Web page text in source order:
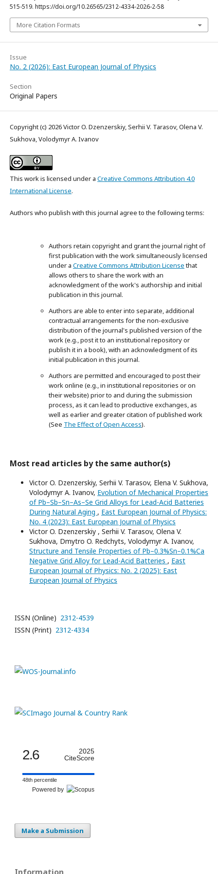
515-519. https://doi.org/10.26565/2312-4334-2026-2-58
More Citation Formats
Issue
No. 2 (2026): East European Journal of Physics
Section
Original Papers
Copyright (c) 2026 Victor O. Dzenzerskiy, Serhii V. Tarasov, Olena V.
Sukhova, Volodymyr A. Ivanov
This work is licensed under a Creative Commons Attribution 4.0
International License.
Authors who publish with this journal agree to the following terms:
Authors retain copyright and grant the journal right of
first publication with the work simultaneously licensed
under a Creative Commons Attribution Licensethat
allows others to share the work with an
acknowledgment of the work's authorship and initial
publication in this journal.
Authors are able to enter into separate, additional
contractual arrangements for the non-exclusive
distribution of the journal's published version of the
work (e.g., post it to an institutional repository or
publish it in a book), with an acknowledgment of its
initial publication in this journal.
Authors are permitted and encouraged to post their
work online (e.g., in institutional repositories or on
their website) prior to and during the submission
process, as it can lead to productive exchanges, as
well as earlier and greater citation of published work
(See The Effect of Open Access).
Most read articles by the same author(s)
Victor O. Dzenzerskiy, Serhii V. Tarasov, Elena V. Sukhova,
Volodymyr A. Ivanov, Evolution of Mechanical Properties
of Pb–Sb–Sn–As–Se Grid Alloys for Lead-Acid Batteries
During Natural Aging , East European Journal of Physics:
No. 4 (2023): East European Journal of Physics
Victor O. Dzenzerskiy , Serhii V. Tarasov, Olena V.
Sukhova, Dmytro O. Redchyts, Volodymyr A. Ivanov,
Structure and Tensile Properties of Pb–0.3%Sn–0.1%Ca
Negative Grid Alloy for Lead-Acid Batteries , East
European Journal of Physics: No. 2 (2025): East
European Journal of Physics
ISSN (Online) 2312-4539
ISSN (Print) 2312-4334
2.6
2025
CiteScore
48th percentile
Powered by
Make a Submission